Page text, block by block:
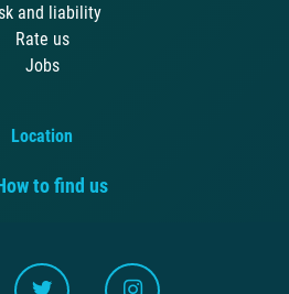
and liability
Rate us
Jobs
Location